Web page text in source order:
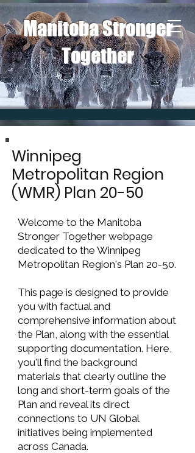
Manitoba Stronger
Together
Winnipeg
Metropolitan Region
(WMR) Plan 20-50
Welcome to the Manitoba
Stronger Together webpage
dedicated to the Winnipeg
Metropolitan Region's Plan 20-50.
This page is designed to provide
you with factual and
comprehensive information about
the Plan, along with the essential
supporting documentation. Here,
you'll find the background
materials that clearly outline the
long and short-term goals of the
Plan and reveal its direct
connections to UN Global
initiatives being implemented
across Canada.